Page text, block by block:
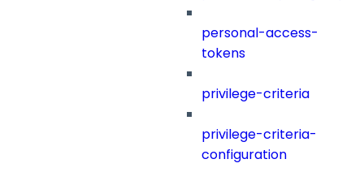
personal-access-
tokens
privilege-criteria
privilege-criteria-
configuration